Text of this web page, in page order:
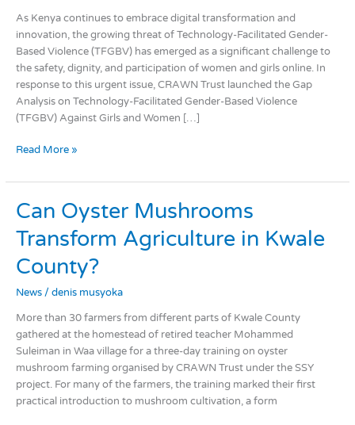
As Kenya continues to embrace digital transformation and
innovation, the growing threat of Technology-Facilitated Gender-
Based Violence (TFGBV) has emerged as a significant challenge to
the safety, dignity, and participation of women and girls online. In
response to this urgent issue, CRAWN Trust launched the Gap
Analysis on Technology-Facilitated Gender-Based Violence
(TFGBV) Against Girls and Women […]
Kenya’s
TFGBV
Gap
Analysis
Report
Read More »
Can Oyster Mushrooms
Transform Agriculture in Kwale
County?
News/ denis musyoka
More than 30 farmers from different parts of Kwale County
gathered at the homestead of retired teacher Mohammed
Suleiman in Waa village for a three-day training on oyster
mushroom farming organised by CRAWN Trust under the SSY
project. For many of the farmers, the training marked their first
practical introduction to mushroom cultivation, a form
Can
Oyster
Mushrooms
Agriculture
in
County?